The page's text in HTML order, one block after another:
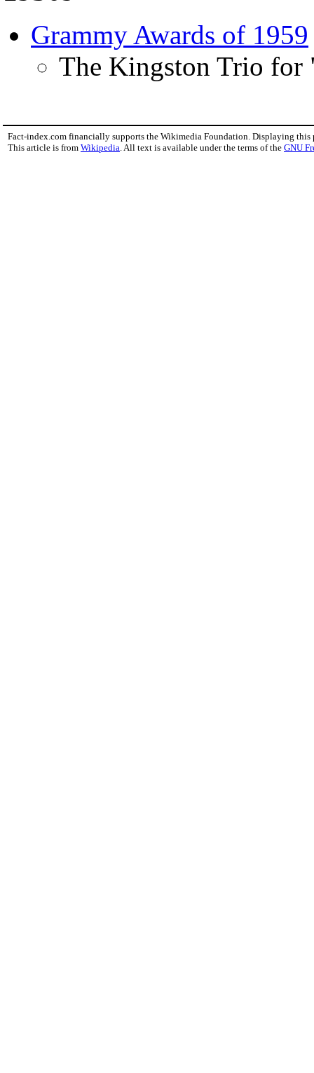
Grammy Awards of 1959
The Kingston Trio for
Fact-index.com financially supports the Wikimedia Foundation. Displaying this
This article is from Wikipedia. All text is available under the terms of the GNU